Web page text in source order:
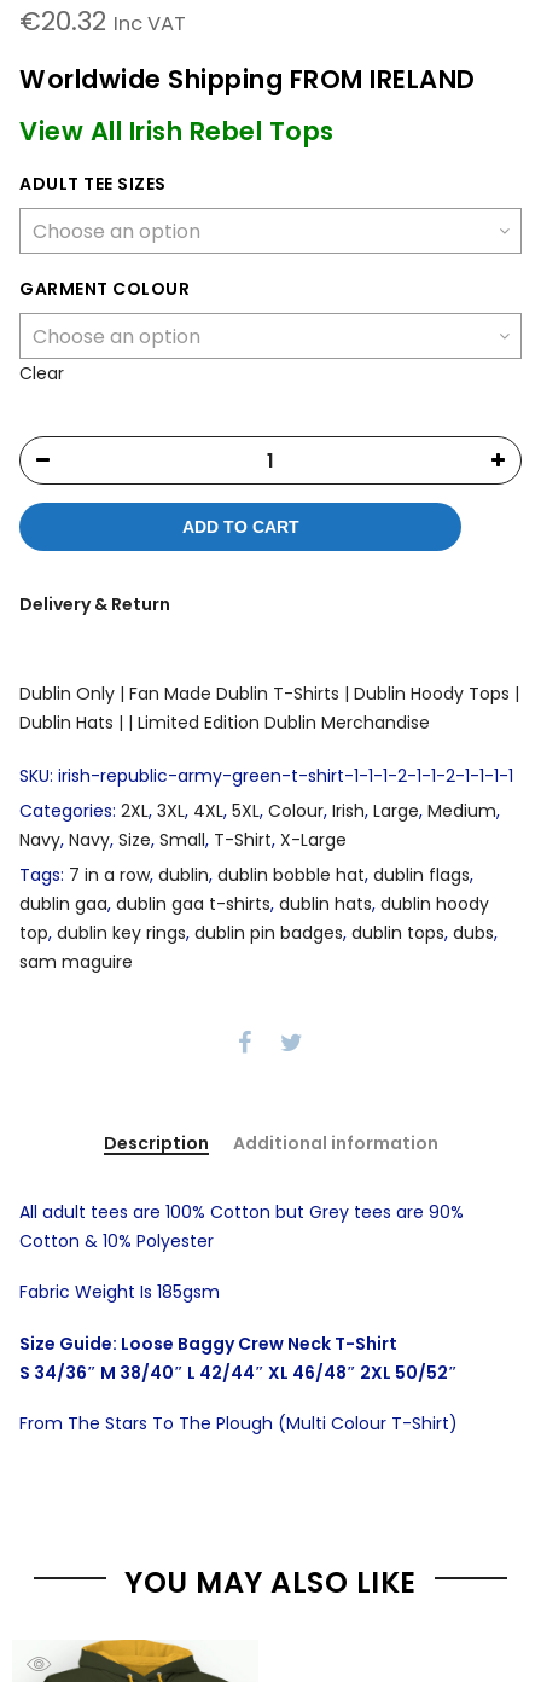
€20.32 Inc VAT
Worldwide Shipping FROM IRELAND
View All Irish Rebel Tops
ADULT TEE SIZES
GARMENT COLOUR
Clear
ADD TO CART
Delivery & Return
Dublin Only | Fan Made Dublin T-Shirts | Dublin Hoody Tops |
Dublin Hats | | Limited Edition Dublin Merchandise
SKU: irish-republic-army-green-t-shirt-1-1-1-2-1-1-2-1-1-1-1
Categories: 2XL, 3XL, 4XL, 5XL, Colour, Irish, Large, Medium,
Navy, Navy, Size, Small, T-Shirt, X-Large
Tags: 7 in a row, dublin, dublin bobble hat, dublin flags,
dublin gaa, dublin gaa t-shirts, dublin hats, dublin hoody
top, dublin key rings, dublin pin badges, dublin tops, dubs,
sam maguire
Description Additional information
All adult tees are 100% Cotton but Grey tees are 90%
Cotton & 10% Polyester
Fabric Weight Is 185gsm
Size Guide: Loose Baggy Crew Neck T-Shirt
S 34/36″ M 38/40″ L 42/44″ XL 46/48″ 2XL 50/52″
From The Stars To The Plough (Multi Colour T-Shirt)
YOU MAY ALSO LIKE